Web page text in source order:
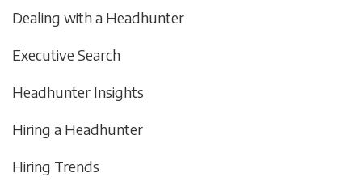
Dealing with a Headhunter
Executive Search
Headhunter Insights
Hiring a Headhunter
Hiring Trends